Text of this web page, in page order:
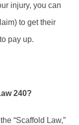
injury, you can
to get their
pay up.
240?
“Scaffold Law,”